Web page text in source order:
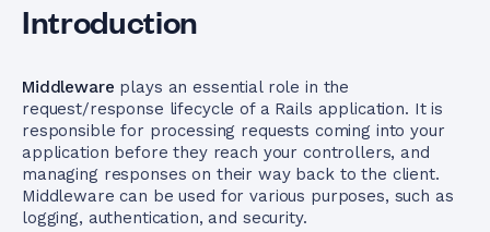
Introduction
Middleware plays an essential role in the
request/response lifecycle of a Rails application. It is
responsible for processing requests coming into your
application before they reach your controllers, and
managing responses on their way back to the client.
Middleware can be used for various purposes, such as
logging, authentication, and security.